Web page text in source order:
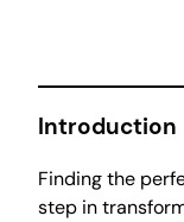
Introduction
Finding the
step in